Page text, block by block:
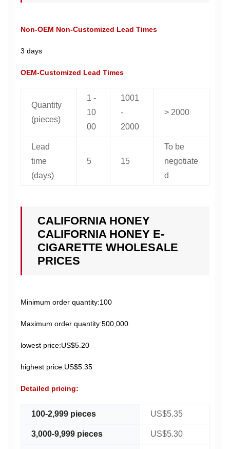
Non-OEM Non-Customized Lead Times
3 days
OEM-Customized Lead Times
Quantity
(pieces)
1 -
10
00
1001
-
2000
> 2000
Lead
time
(days)
5 15
To be
negotiate
d
CALIFORNIA HONEY
CALIFORNIA HONEY E-
CIGARETTE WHOLESALE
PRICES
Minimum order quantity:100
Maximum order quantity:500,000
lowest price:US$5.20
highest price:US$5.35
Detailed pricing:
100-2,999 pieces US$5.35
3,000-9,999 pieces US$5.30